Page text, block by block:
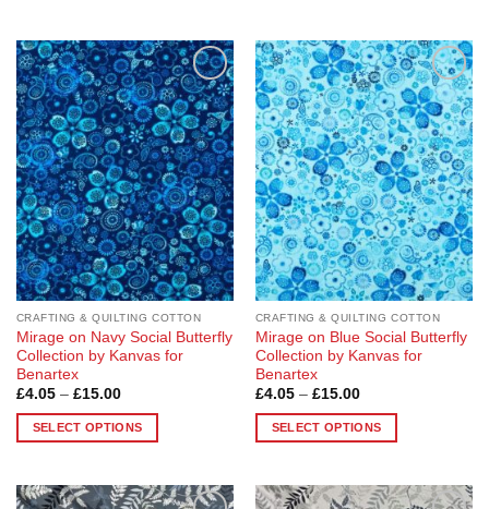
has
multiple
variants.
The
options
may
be
chosen
on
the
product
page
Add to
Wishlist
CRAFTING & QUILTING COTTON
Mirage on Navy Social Butterfly
Collection by Kanvas for
Benartex
£4.05 – £15.00Price
£4.05
through
SELECT OPTIONS
has
Add to
Wishlist
CRAFTING & QUILTING COTTON
Mirage on Blue Social Butterfly
Collection by Kanvas for
Benartex
£4.05 – £15.00Price
£4.05
through
SELECT OPTIONS
has